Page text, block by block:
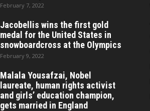
February 7, 2022
Jacobellis wins the first gold
medal for the United States in
snowboardcross at the Olympics
February 9, 2022
Malala Yousafzai, Nobel
laureate, human rights activist
and girls’ education champion,
gets married in England